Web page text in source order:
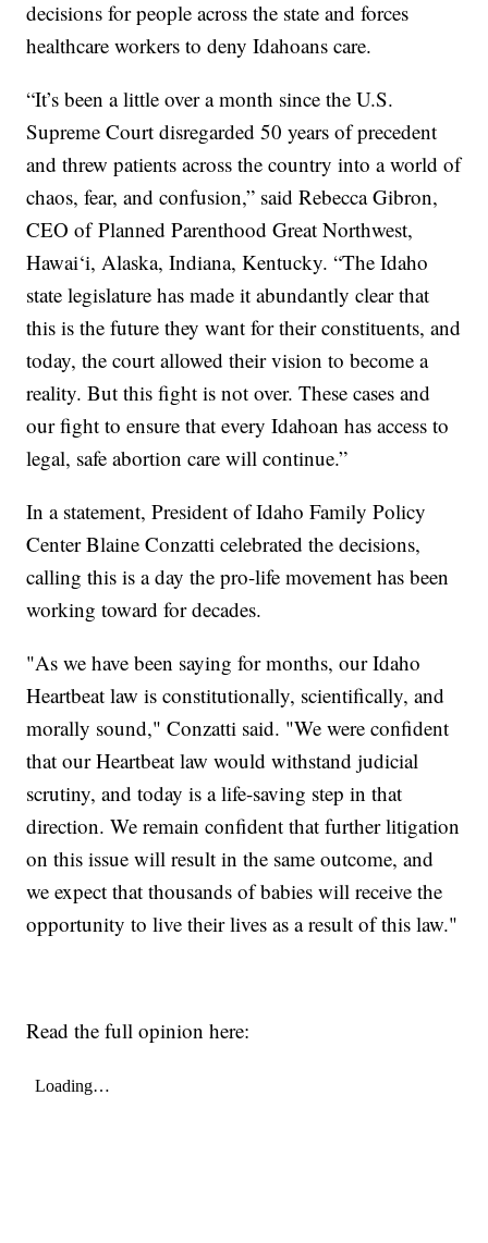
decisions for people across the state and forces
healthcare workers to deny Idahoans care.
“It’s been a little over a month since the U.S.
Supreme Court disregarded 50 years of precedent
and threw patients across the country into a world of
chaos, fear, and confusion,” said Rebecca Gibron,
CEO of Planned Parenthood Great Northwest,
Hawai‘i, Alaska, Indiana, Kentucky. “The Idaho
state legislature has made it abundantly clear that
this is the future they want for their constituents, and
today, the court allowed their vision to become a
reality. But this fight is not over. These cases and
our fight to ensure that every Idahoan has access to
legal, safe abortion care will continue.”
In a statement, President of Idaho Family Policy
Center Blaine Conzatti celebrated the decisions,
calling this is a day the pro-life movement has been
working toward for decades.
"As we have been saying for months, our Idaho
Heartbeat law is constitutionally, scientifically, and
morally sound," Conzatti said. "We were confident
that our Heartbeat law would withstand judicial
scrutiny, and today is a life-saving step in that
direction. We remain confident that further litigation
on this issue will result in the same outcome, and
we expect that thousands of babies will receive the
opportunity to live their lives as a result of this law."
Read the full opinion here: